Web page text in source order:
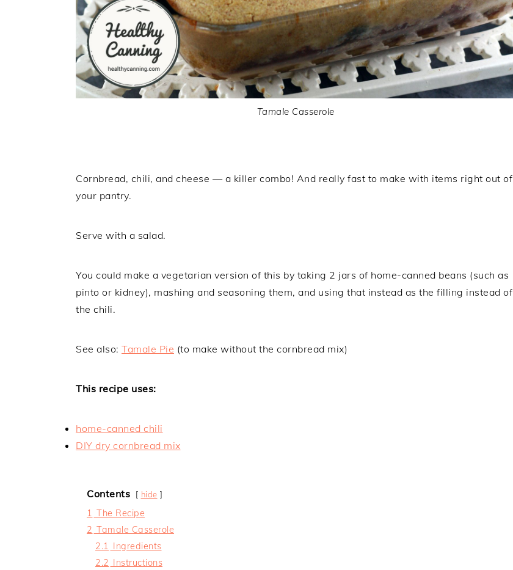
Tamale Casserole
Cornbread, chili, and cheese — a killer combo! And really fast to make with items right out of
your pantry.
Serve with a salad.
You could make a vegetarian version of this by taking 2 jars of home-canned beans (such as
pinto or kidney), mashing and seasoning them, and using that instead as the filling instead of
the chili.
See also: Tamale Pie (to make without the cornbread mix)
This recipe uses:
home-canned chili
DIY dry cornbread mix
Contents hide
1 The Recipe
2 Tamale Casserole
2.1 Ingredients
2.2 Instructions